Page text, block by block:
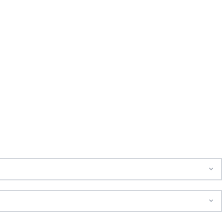
suppliers and deliver seamless events with one dedicated
accommodation, catering, activities, and all logistics
and consolidate billing into one simple invoice—eliminating